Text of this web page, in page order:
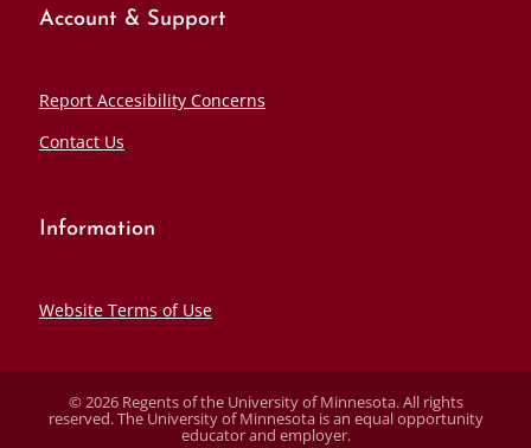
Account & Support
Report Accesibility Concerns
Contact Us
Information
Website Terms of Use
© 2026 Regents of the University of Minnesota. All rights
reserved. The University of Minnesota is an equal opportunity
educator and employer.